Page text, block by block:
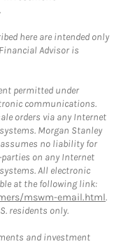
here are intended only
Advisor is
permitted under
communications.
orders via any Internet
Morgan Stanley
no liability for
on any Internet
All electronic
at the following link:
mswm-email.html.
residents only.
and investment